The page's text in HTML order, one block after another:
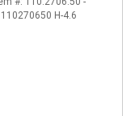
110270650 H-4.6